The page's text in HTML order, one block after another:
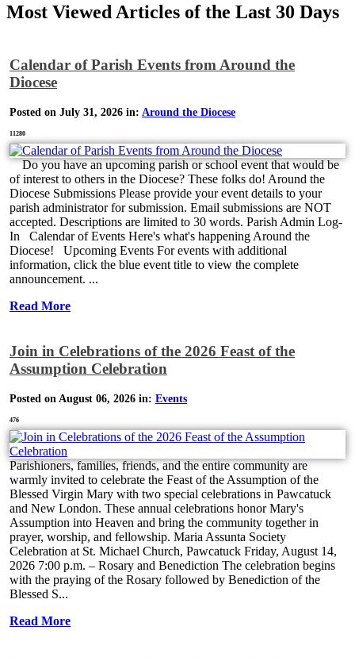
Most Viewed Articles of the Last 30 Days
Calendar of Parish Events from Around the
Diocese
Posted on July 31, 2026 in: Around the Diocese
11280
Do you have an upcoming parish or school event that would be
of interest to others in the Diocese? These folks do! Around the
Diocese Submissions Please provide your event details to your
parish administrator for submission. Email submissions are NOT
accepted. Descriptions are limited to 30 words. Parish Admin Log-
In Calendar of Events Here's what's happening Around the
Diocese! Upcoming Events For events with additional
information, click the blue event title to view the complete
announcement. ...
Read More
Join in Celebrations of the 2026 Feast of the
Assumption Celebration
Posted on August 06, 2026 in: Events
476
Parishioners, families, friends, and the entire community are
warmly invited to celebrate the Feast of the Assumption of the
Blessed Virgin Mary with two special celebrations in Pawcatuck
and New London. These annual celebrations honor Mary's
Assumption into Heaven and bring the community together in
prayer, worship, and fellowship. Maria Assunta Society
Celebration at St. Michael Church, Pawcatuck Friday, August 14,
2026 7:00 p.m. – Rosary and Benediction The celebration begins
with the praying of the Rosary followed by Benediction of the
Blessed S...
Read More